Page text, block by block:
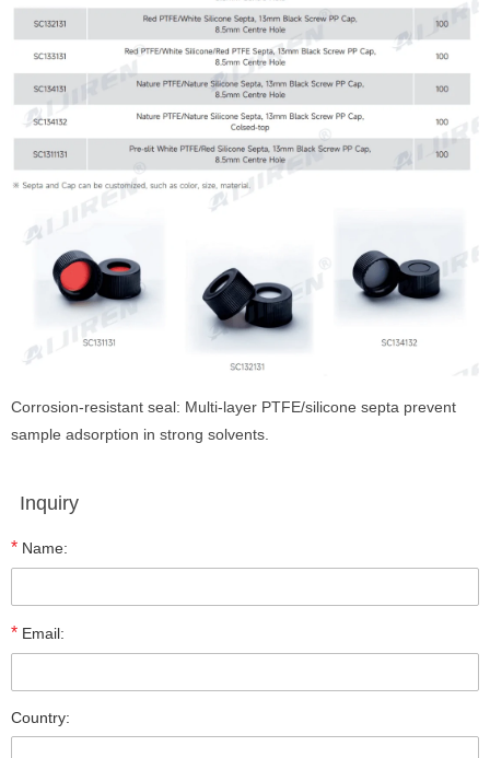
Corrosion-resistant seal: Multi-layer PTFE/silicone septa prevent
sample adsorption in strong solvents.
Inquiry
* Name:
* Email:
Country: